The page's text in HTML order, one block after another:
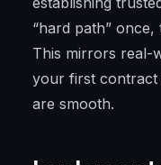
“hard path”
This mirrors real-
your first contract
are smooth.